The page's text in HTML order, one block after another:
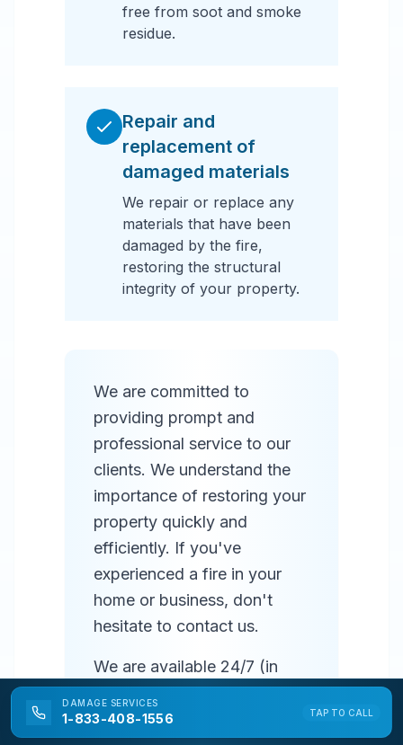
free from soot and smoke
residue.
Repair and
replacement of
damaged materials
We repair or replace any
materials that have been
damaged by the fire,
restoring the structural
integrity of your property.
We are committed to
providing prompt and
professional service to our
clients. We understand the
importance of restoring your
property quickly and
efficiently. If you've
experienced a fire in your
home or business, don't
hesitate to contact us.
We are available 24/7 (in
most areas) to respond to
emergencies and provide
DAMAGE SERVICES
1-833-408-1556 TAP TO CALL